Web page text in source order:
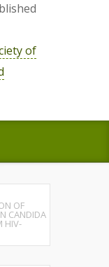
of
OF
CANDIDA
HIV-